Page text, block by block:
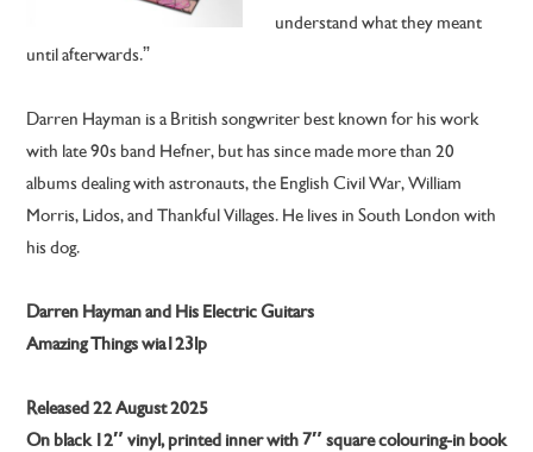
understand what they meant
until afterwards.”
Darren Hayman is a British songwriter best known for his work
with late 90s band Hefner, but has since made more than 20
albums dealing with astronauts, the English Civil War, William
Morris, Lidos, and Thankful Villages. He lives in South London with
his dog.
Darren Hayman and His Electric Guitars
Amazing Things wia123lp
Released 22 August 2025
On black 12″ vinyl, printed inner with 7″ square colouring-in book